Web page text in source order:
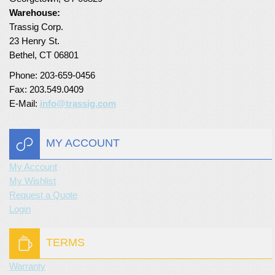
Turf Padding 1″
Warehouse:
Trassig Corp.
23 Henry St.
Bethel, CT 06801
Phone: 203-659-0456
Fax: 203.549.0409
E-Mail: info@trassig.com
MY ACCOUNT
My Account
My Wishlist
Request a Quote
Login
TERMS
Warranty